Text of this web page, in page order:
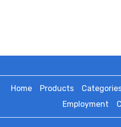
Home Products
Employment